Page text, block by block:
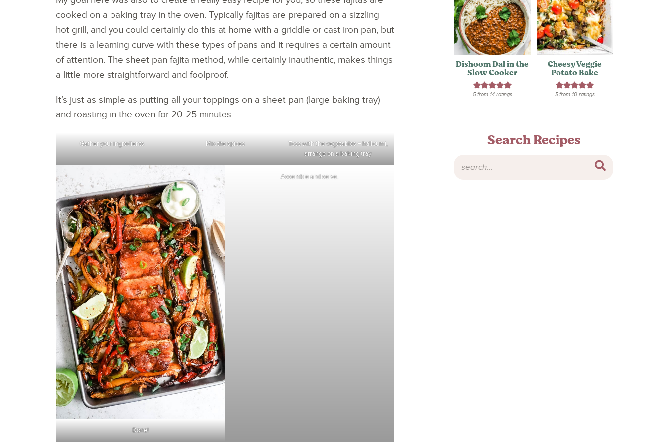
cooked on a baking tray in the oven. Typically fajitas are prepared on a sizzling
hot grill, and you could certainly do this at home with a griddle or cast iron pan, but
there is a learning curve with these types of pans and it requires a certain amount
of attention. The sheet pan fajita method, while certainly inauthentic, makes things
a little more straightforward and foolproof.
It’s just as simple as putting all your toppings on a sheet pan (large baking tray)
and roasting in the oven for 20-25 minutes.
Gather your ingredients Mix the spices
Toss with the vegetables + halloumi,
arrange on a baking tray
Done!
Assemble and serve.
Dishoom Dal in the
Slow Cooker
5from 14ratings
Cheesy Veggie
Potato Bake
5from 10ratings
Search Recipes